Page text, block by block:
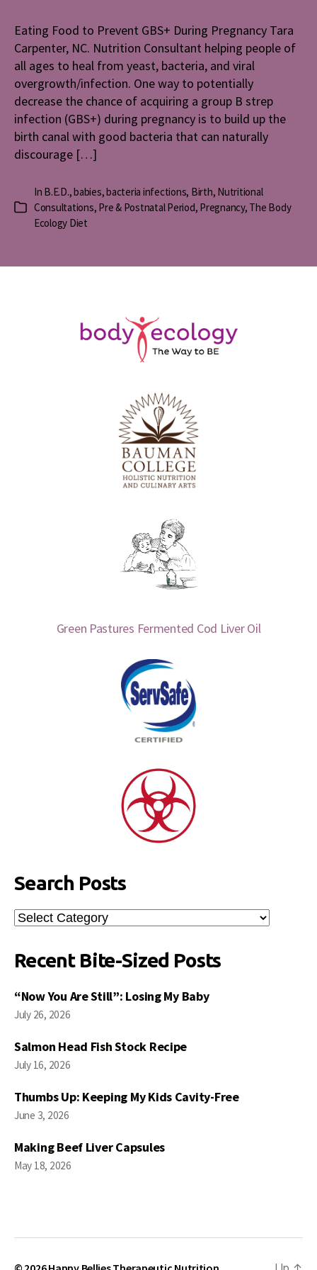
GBS+
During
Eating Food to Prevent GBS+ During Pregnancy Tara
Carpenter, NC. Nutrition Consultant helping people of
all ages to heal from yeast, bacteria, and viral
overgrowth/infection. One way to potentially
decrease the chance of acquiring a group B strep
infection (GBS+) during pregnancy is to build up the
birth canal with good bacteria that can naturally
discourage […]
Categories
In B.E.D.,babies,bacteria infections, Birth, Nutritional
Consultations, Pre & Postnatal Period, Pregnancy, The Body
Ecology Diet
Green Pastures Fermented Cod Liver Oil
Search Posts
Search
Posts
Recent Bite-Sized Posts
“Now You Are Still”: Losing My Baby
July 26, 2026
Salmon Head Fish Stock Recipe
July 16, 2026
Thumbs Up: Keeping My Kids Cavity-Free
June 3, 2026
Making Beef Liver Capsules
May 18, 2026